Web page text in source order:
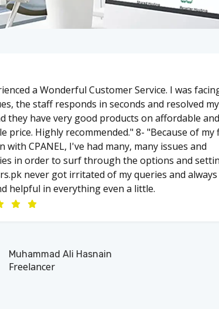
a Wonderful Customer Service. I was
the staff responds in seconds and resolved my
they have very good products on affordable and
price. Highly recommended." 8- "Because of my
with CPANEL, I've had many, many issues and
in order to surf through the options and
never got irritated of my queries and always
helpful in everything even a little.
Muhammad Ali Hasnain
Freelancer